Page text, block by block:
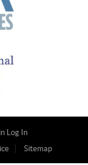
Log In
Sitemap